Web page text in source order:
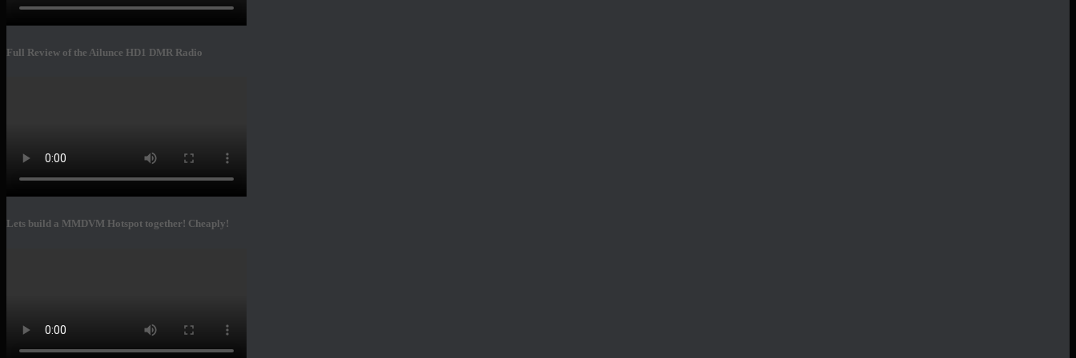
Full Review of the Ailunce HD1 DMR Radio
Lets build a MMDVM Hotspot together! Cheaply!